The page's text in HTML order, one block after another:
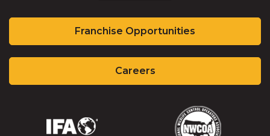
Franchise Opportunities
in
a
window)
Careers(Opens
in
window)